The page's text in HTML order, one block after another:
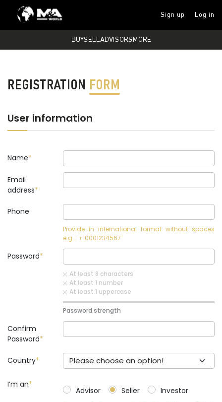
Sign up Log in
BUYSELLADVISORS MORE
REGISTRATION FORM
User information
Name
Email
address
Phone
Provide in international format without spaces
e.g..: +10001234567
Password
At least 8 characters
At least 1 number
At least 1 uppercase
Password strength
Confirm
Password
Country Please choose an option!
I’m an*
Advisor Seller Investor